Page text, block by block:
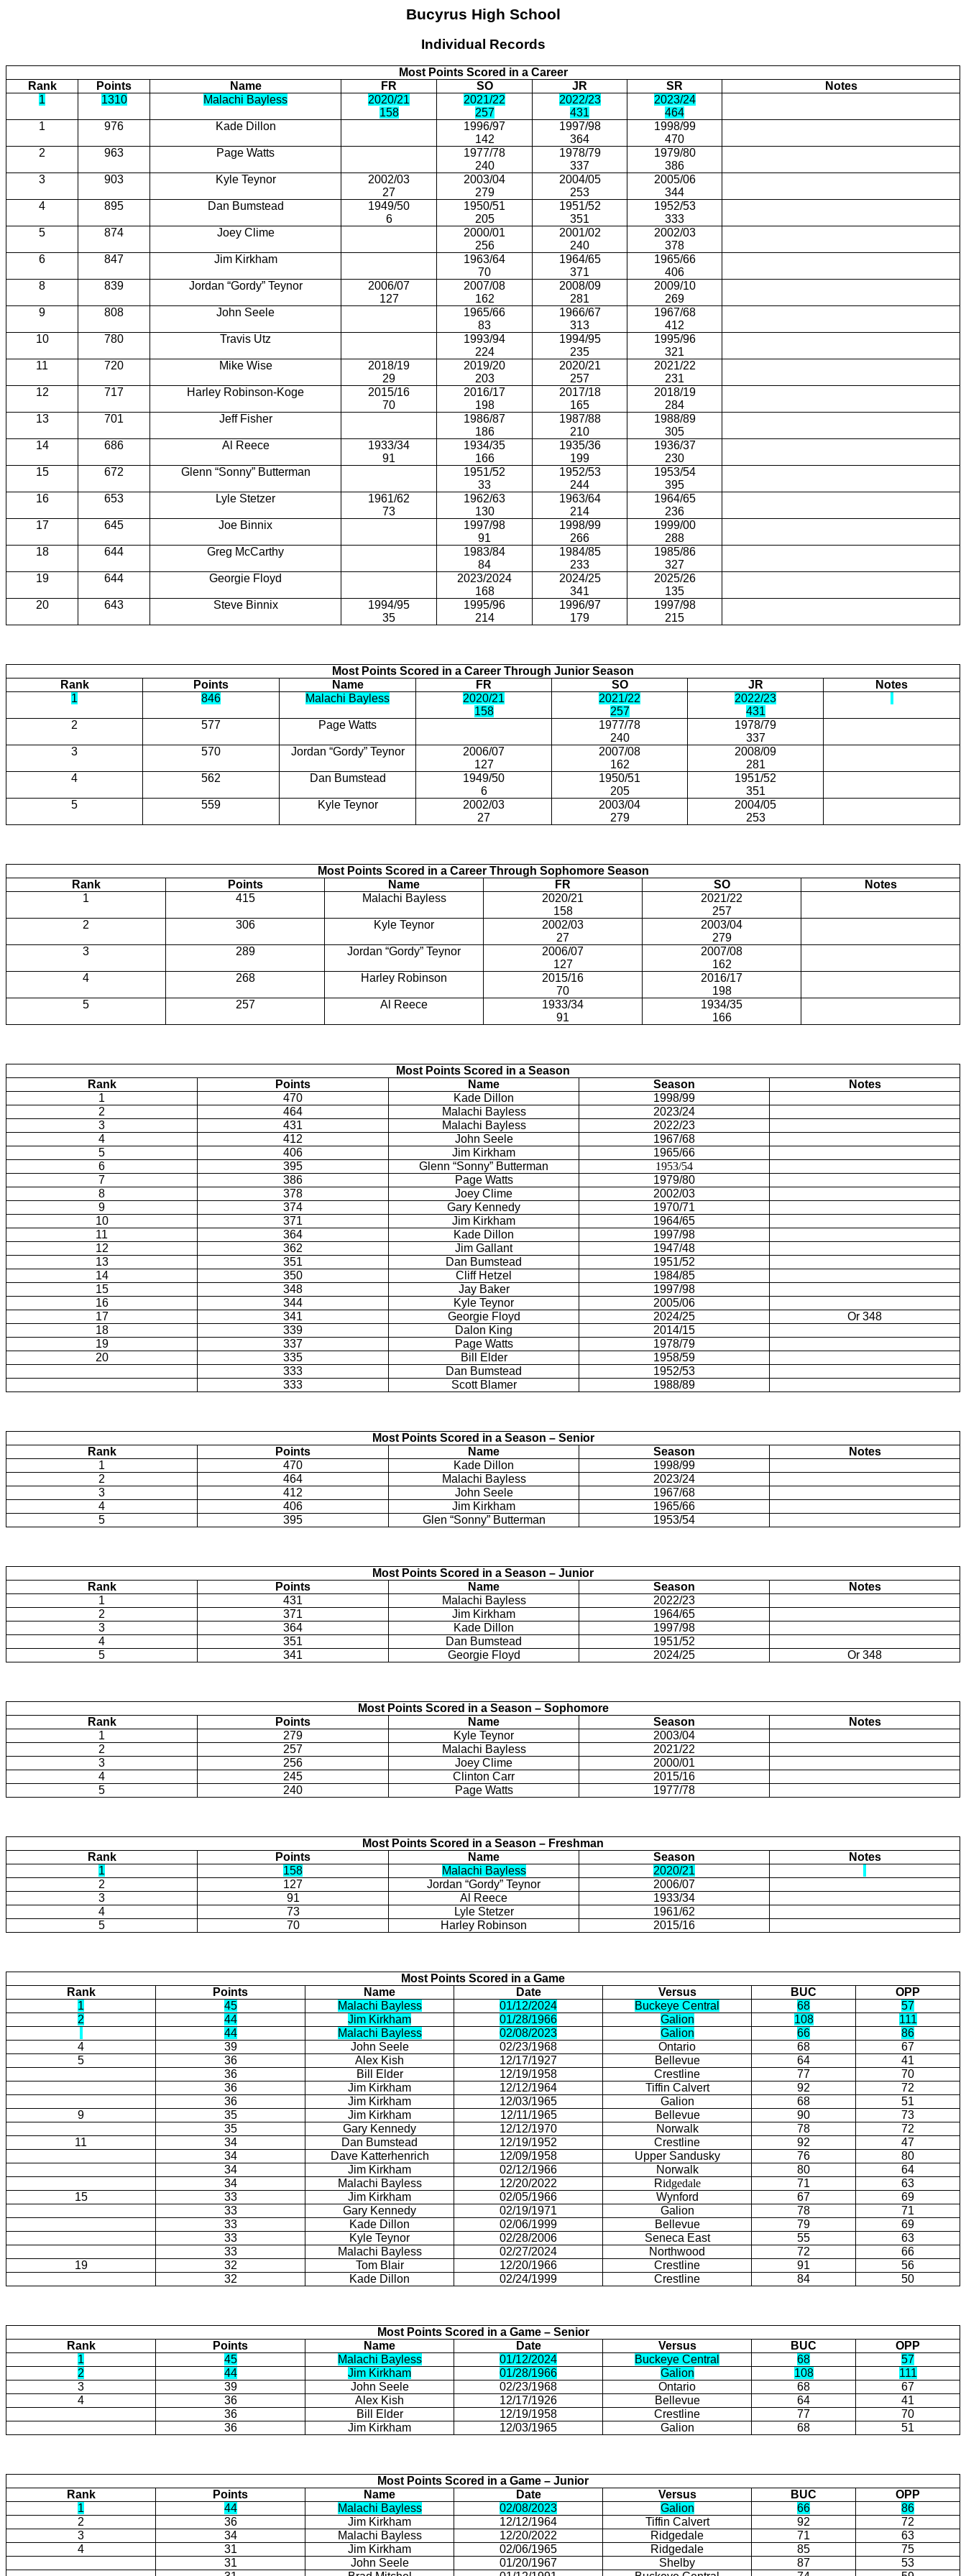
Bucyrus High School
Individual Records
Most Points Scored in a Career
Rank
Points Name FR SO JR SR
Notes
1
1310 Malachi Bayless
2020/21
158
2021/22
257
2022/23
431
2023/24
464
1
976 KadeDillon
1996/97
142
1997/98
364
1998/99
470
2
963 Page Watts
1977/78
240
1978/79
337
1979/80
386
3
903 Kyle Teynor
2002/03
27
2003/04
279
2004/05
253
2005/06
344
4
895 Dan Bumstead
1949/50
6
1950/51
205
1951/52
351
1952/53
333
5
874 Joey Clime
2000/01
256
2001/02
240
2002/03
378
6
847 Jim Kirkham
1963/64
70
1964/65
371
1965/66
406
8
839 Jordan “Gordy” Teynor
2006/07
127
2007/08
162
2008/09
281
2009/10
269
9
808 John Seele
1965/66
83
1966/67
313
1967/68
412
10
780 Travis Utz
1993/94
224
1994/95
235
1995/96
321
11
720 Mike Wise
2018/19
29
2019/20
203
2020/21
257
2021/22
231
12
717 Harley Robinson-Koge
2015/16
70
2016/17
198
2017/18
165
2018/19
284
13
701 Jeff Fisher
1986/87
186
1987/88
210
1988/89
305
14
686 Al Reece
1933/34
91
1934/35
166
1935/36
199
1936/37
230
15
672 Glenn “Sonny” Butterman
1951/52
33
1952/53
244
1953/54
395
16
653 Lyle Stetzer
1961/62
73
1962/63
130
1963/64
214
1964/65
236
17
645 Joe Binnix
1997/98
91
1998/99
266
1999/00
288
18
644 Greg McCarthy
1983/84
84
1984/85
233
1985/86
327
19
644 Georgie Floyd
2023/2024
168
2024/25
341
2025/26
135
20
643 Steve Binnix
1994/95
35
1995/96
214
1996/97
179
1997/98
215
Most Points Scored in a Career Through Junior Season
Rank
Points Name FR SO JR
Notes
1
846 Malachi Bayless
2020/21
158
2021/22
257
2022/23
431
2
577 Page Watts
1977/78
240
1978/79
337
3
570 Jordan “Gordy” Teynor
2006/07
127
2007/08
162
2008/09
281
4
562 Dan Bumstead
1949/50
6
1950/51
205
1951/52
351
5
559 Kyle Teynor
2002/03
27
2003/04
279
2004/05
253
Most Points Scored in a Career Through Sophomore Season
Rank
Points Name FR SO
Notes
1
415 Malachi Bayless
2020/21
158
2021/22
257
2
306 Kyle Teynor
2002/03
27
2003/04
279
3
289 Jordan “Gordy” Teynor
2006/07
127
2007/08
162
4
268 Harley Robinson
2015/16
70
2016/17
198
5
257 Al Reece
1933/34
91
1934/35
166
Most Points Scored in a Season
Rank
Points Name Season
Notes
1
470 Kade Dillon
1998/99
2
464 Malachi Bayless
2023/24
3
431 Malachi Bayless
2022/23
4
412 John Seele
1967/68
5
406 Jim Kirkham
1965/66
6
395 Glenn “Sonny” Butterman
1953/54
7
386 Page Watts
1979/80
8
378 Joey Clime
2002/03
9
374 Gary Kennedy
1970/71
10
371 Jim Kirkham
1964/65
11
364 Kade Dillon
1997/98
12
362 Jim Gallant
1947/48
13
351 Dan Bumstead
1951/52
14
350 Cliff Hetzel
1984/85
15
348 Jay Baker
1997/98
16
344 Kyle Teynor
2005/06
17
341 Georgie Floyd 2024/25
Or 348
18
339 Dalon King
2014/15
19
337 Page Watts
1978/79
20
335 Bill Elder
1958/59
333
Dan Bumstead
1952/53
333
Scott Blamer 1988/89
Most Points Scored in a Season – Senior
Rank
Points Name Season
Notes
1
470 Kade Dillon
1998/99
2
464 Malachi Bayless
2023/24
3
412 John Seele
1967/68
4
406 Jim Kirkham
1965/66
5
395 Glen “Sonny” Butterman 1953/54
Most Points Scored in a Season – Junior
Rank
Points Name Season
Notes
1
431 Malachi Bayless
2022/23
2
371 Jim Kirkham
1964/65
3
364 Kade Dillon
1997/98
4
351 Dan Bumstead
1951/52
5
341 Georgie Floyd 2024/25 Or 348
Most Points Scored in a Season – Sophomore
Rank
Points Name Season
Notes
1
279 Kyle Teynor
2003/04
2
257 Malachi Bayless
2021/22
3
256 Joey Clime
2000/01
4
245 Clinton Carr
2015/16
5
240 Page Watts 1977/78
Most Points Scored in a Season – Freshman
Rank
Points Name Season
Notes
1
158 Malachi Bayless
2020/21
2
127 Jordan “Gordy” Teynor
2006/07
3
91 Al Reece
1933/34
4
73 Lyle Stetzer
1961/62
5
70 Harley Robinson 2015/16
Most Points Scored in a Game
Rank
Points Name Date Versus BUC
OPP
1
45 Malachi Bayless 01/12/2024 Buckeye Central 68
57
2
44 Jim Kirkham 01/28/1966 Galion 108
111
44
Malachi Bayless 02/08/2023 Galion 66
86
4
39 John Seele 02/23/1968 Ontario 68
67
5
36 Alex Kish 12/17/1927 Bellevue 64
41
36
Bill Elder 12/19/1958 Crestline 77
70
36
Jim Kirkham 12/12/1964 Tiffin Calvert 92
72
36
Jim Kirkham 12/03/1965 Galion 68
51
9
35 Jim Kirkham 12/11/1965 Bellevue 90
73
35
Gary Kennedy 12/12/1970 Norwalk 78
72
11
34 Dan Bumstead 12/19/1952 Crestline 92
47
34
Dave Katterhenrich 12/09/1958 Upper Sandusky 76
80
34
Jim Kirkham 02/12/1966 Norwalk 80
64
34
Malachi Bayless 12/20/2022 Ridgedale 71
63
15
33 Jim Kirkham 02/05/1966 Wynford 67
69
33
Gary Kennedy 02/19/1971 Galion 78
71
33
Kade Dillon 02/06/1999 Bellevue 79
69
33
Kyle Teynor 02/28/2006 Seneca East 55
63
33
Malachi Bayless 02/27/2024 Northwood 72
66
19
32 Tom Blair 12/20/1966 Crestline 91
56
32
Kade Dillon 02/24/1999 Crestline 84 50
Most Points Scored in a Game – Senior
Rank
Points Name Date Versus BUC
OPP
1
45 Malachi Bayless 01/12/2024 Buckeye Central 68
57
2
44 Jim Kirkham 01/28/1966 Galion 108
111
3
39 John Seele 02/23/1968 Ontario 68
67
4
36 Alex Kish 12/17/1926 Bellevue 64
41
36
Bill Elder 12/19/1958 Crestline 77
70
36
Jim Kirkham 12/03/1965 Galion 68 51
Most Points Scored in a Game – Junior
Rank
Points Name Date Versus BUC
OPP
1
44 Malachi Bayless 02/08/2023 Galion 66
86
2
36 Jim Kirkham 12/12/1964 Tiffin Calvert 92
72
3
34 Malachi Bayless 12/20/2022 Ridgedale 71
63
4
31 Jim Kirkham 02/06/1965 Ridgedale 85
75
31
John Seele 01/20/1967 Shelby 87
53